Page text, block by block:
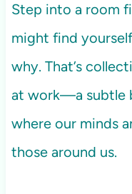
Step into a room
might find
why. That’s
at work—a subtle
where our minds
those around us.